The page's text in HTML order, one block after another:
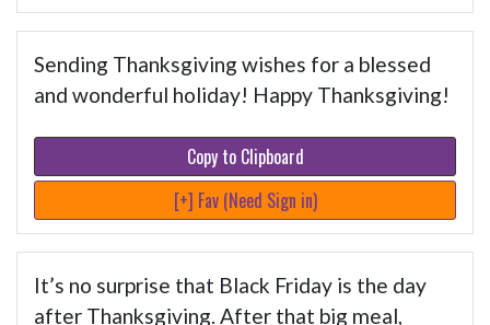
Sending Thanksgiving wishes for a blessed
and wonderful holiday! Happy Thanksgiving!
Copy to Clipboard
[+] Fav (Need Sign in)
It’s no surprise that Black Friday is the day
after Thanksgiving. After that big meal,